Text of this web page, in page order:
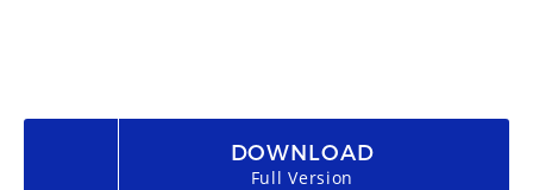
DOWNLOAD
Full Version